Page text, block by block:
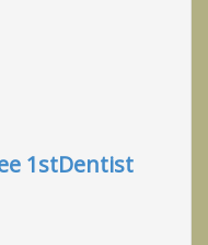
1stDentist